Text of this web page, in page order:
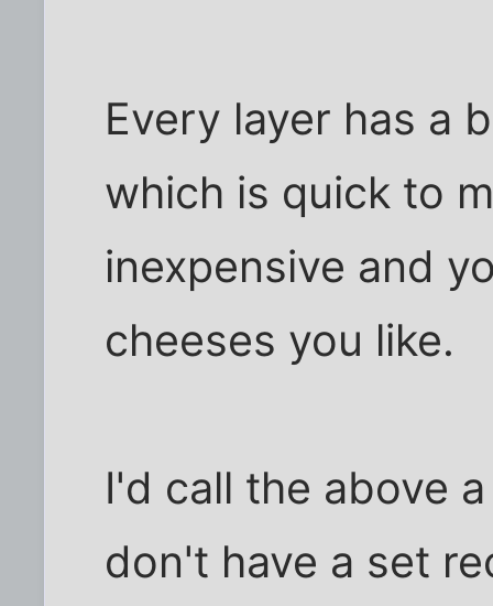
Every layer has a
which is quick to
inexpensive and
cheeses you like.
I'd call the above
don't have a set